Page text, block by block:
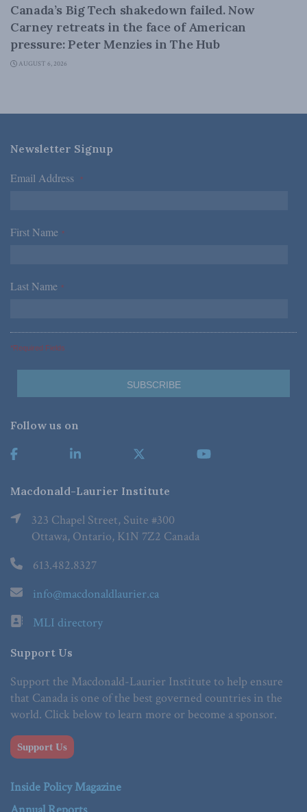
Canada’s Big Tech shakedown failed. Now
Carney retreats in the face of American
pressure: Peter Menzies in The Hub
AUGUST 6, 2026
Newsletter Signup
Email Address *
First Name *
Last Name *
*Required Fields
Follow us on
Macdonald-Laurier Institute
323 Chapel Street, Suite #300
Ottawa, Ontario, K1N 7Z2 Canada
613.482.8327
info@macdonaldlaurier.ca
MLI directory
Support Us
Support the Macdonald-Laurier Institute to help ensure
that Canada is one of the best governed countries in the
world. Click below to learn more or become a sponsor.
Support Us
Inside Policy Magazine